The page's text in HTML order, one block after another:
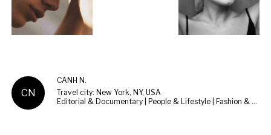
CN
CANH N.
Travel city: New York, NY, USA
Editorial & Documentary | People & Lifestyle | Fashion & Beauty